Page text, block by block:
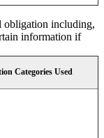
obligation including,
information if
Categories Used